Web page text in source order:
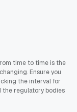
time to time is the
Ensure you
the interval for
the regulatory bodies